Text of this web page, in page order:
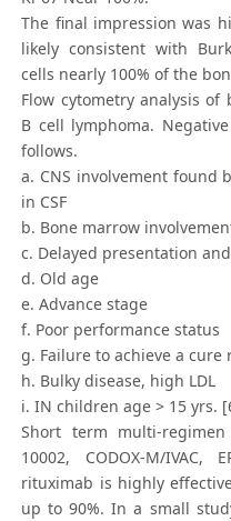
The final impression was
likely consistent with
cells nearly 100% of the
Flow cytometry analysis of
B cell lymphoma.
follows.
a. CNS involvement found
in CSF
b. Bone marrow
c. Delayed presentation
d. Old age
e. Advance stage
f. Poor performance status
g. Failure to achieve a cure
h. Bulky disease, high LDL
i. IN children age > 15 yrs.
Short term multi-regimen
10002, CODOX-M/IVAC,
rituximab is highly
up to 90%. In a small